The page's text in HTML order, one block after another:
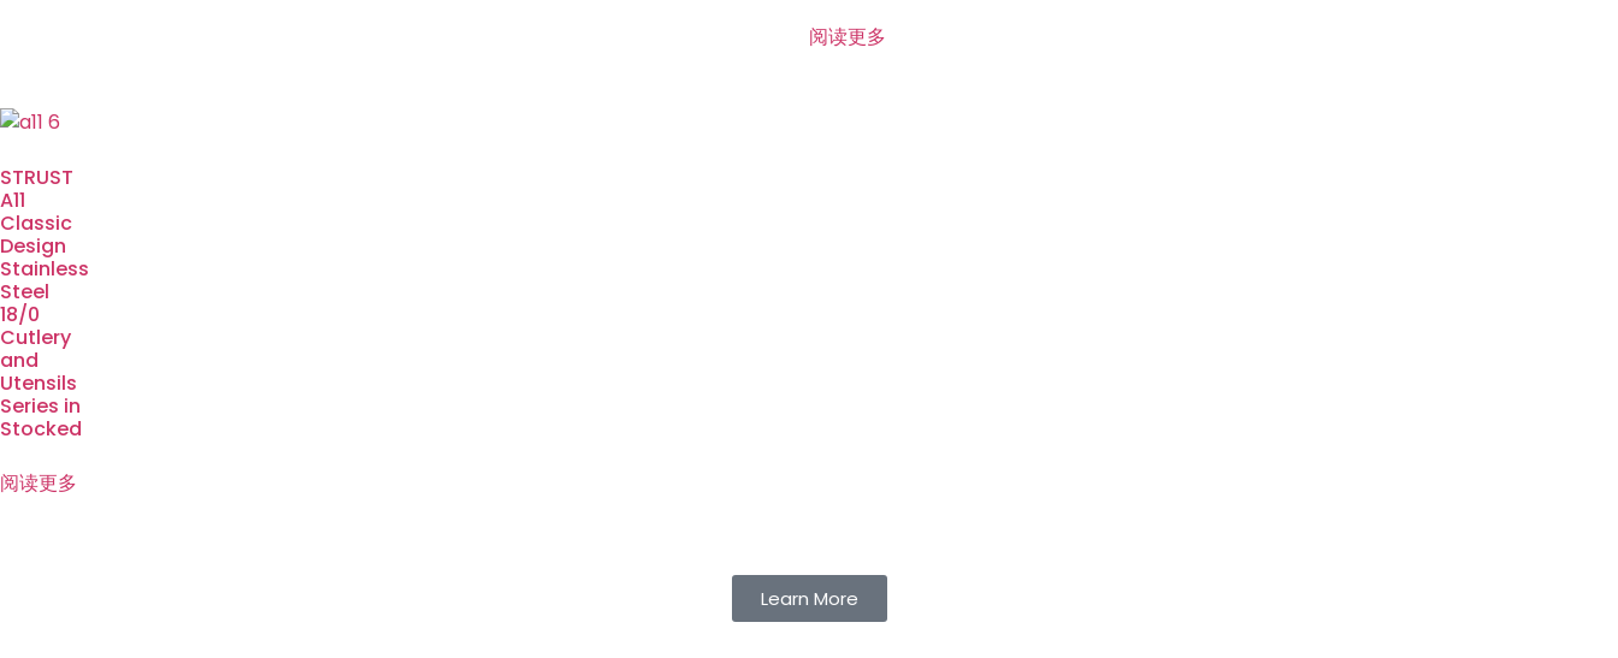
阅读更多
STRUST
A11
Classic
Design
Stainless
Steel
18/0
Cutlery
and
Utensils
Series in
Stocked
阅读更多
Learn More